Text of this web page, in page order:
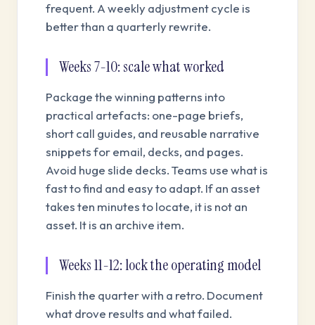
frequent. A weekly adjustment cycle is
better than a quarterly rewrite.
Weeks 7-10: scale what worked
Package the winning patterns into
practical artefacts: one-page briefs,
short call guides, and reusable narrative
snippets for email, decks, and pages.
Avoid huge slide decks. Teams use what is
fast to find and easy to adapt. If an asset
takes ten minutes to locate, it is not an
asset. It is an archive item.
Weeks 11-12: lock the operating model
Finish the quarter with a retro. Document
what drove results and what failed.